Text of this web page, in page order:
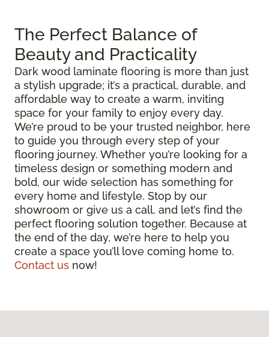
The Perfect Balance of
Beauty and Practicality
Dark wood laminate flooring is more than just
a stylish upgrade; it’s a practical, durable, and
affordable way to create a warm, inviting
space for your family to enjoy every day.
We’re proud to be your trusted neighbor, here
to guide you through every step of your
flooring journey. Whether you’re looking for a
timeless design or something modern and
bold, our wide selection has something for
every home and lifestyle. Stop by our
showroom or give us a call, and let’s find the
perfect flooring solution together. Because at
the end of the day, we’re here to help you
create a space you’ll love coming home to.
Contact us now!